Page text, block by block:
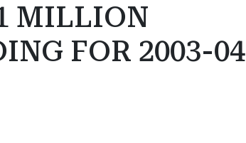
MILLION
FOR 2003-04